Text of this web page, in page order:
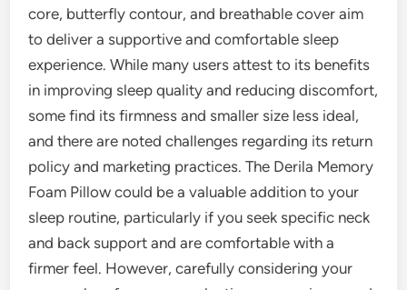
core, butterfly contour, and breathable cover aim
to deliver a supportive and comfortable sleep
experience. While many users attest to its benefits
in improving sleep quality and reducing discomfort,
some find its firmness and smaller size less ideal,
and there are noted challenges regarding its return
policy and marketing practices. The Derila Memory
Foam Pillow could be a valuable addition to your
sleep routine, particularly if you seek specific neck
and back support and are comfortable with a
firmer feel. However, carefully considering your